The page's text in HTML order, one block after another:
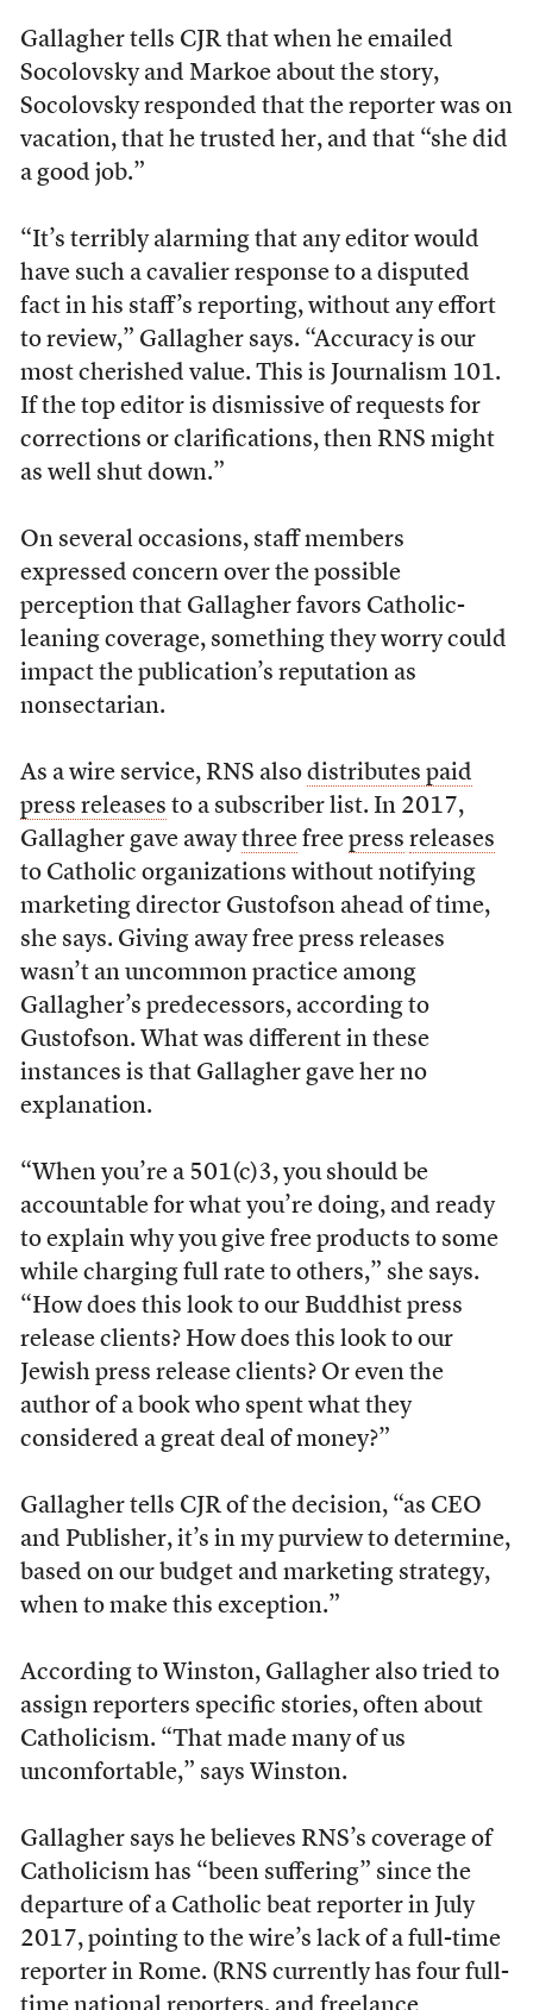
Gallagher tells CJR that when he emailed
Socolovsky and Markoe about the story,
Socolovsky responded that the reporter was on
vacation, that he trusted her, and that “she did
a good job.”
“It’s terribly alarming that any editor would
have such a cavalier response to a disputed
fact in his staff’s reporting, without any effort
to review,” Gallagher says. “Accuracy is our
most cherished value. This is Journalism 101.
If the top editor is dismissive of requests for
corrections or clarifications, then RNS might
as well shut down.”
On several occasions, staff members
expressed concern over the possible
perception that Gallagher favors Catholic-
leaning coverage, something they worry could
impact the publication’s reputation as
nonsectarian.
As a wire service, RNS also distributes paid
press releases to a subscriber list. In 2017,
Gallagher gave awaythreefree press releases
to Catholic organizations without notifying
marketing director Gustofson ahead of time,
she says. Giving away free press releases
wasn’t an uncommon practice among
Gallagher’s predecessors, according to
Gustofson. What was different in these
instances is that Gallagher gave her no
explanation.
“When you’re a 501(c)3, you should be
accountable for what you’re doing, and ready
to explain why you give free products to some
while charging full rate to others,” she says.
“How does this look to our Buddhist press
release clients? How does this look to our
Jewish press release clients? Or even the
author of a book who spent what they
considered a great deal of money?”
Gallagher tells CJR of the decision, “as CEO
and Publisher, it’s in my purview to determine,
based on our budget and marketing strategy,
when to make this exception.”
According to Winston, Gallagher also tried to
assign reporters specific stories, often about
Catholicism. “That made many of us
uncomfortable,” says Winston.
Gallagher says he believes RNS’s coverage of
Catholicism has “been suffering” since the
departure of a Catholic beat reporter in July
2017, pointing to the wire’s lack of a full-time
reporter in Rome. (RNS currently has four full-